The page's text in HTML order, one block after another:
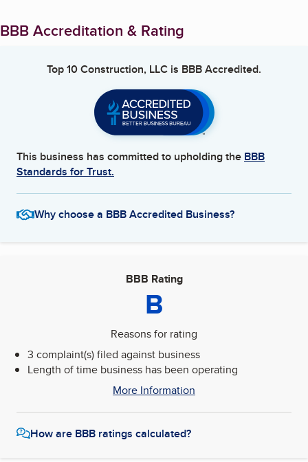
BBB Accreditation & Rating
Top 10 Construction, LLC is BBB Accredited.
This business has committed to upholding the BBB
Standards for Trust.
Why choose a BBB Accredited Business?
BBB Rating
B
Reasons for rating
3 complaint(s) filed against business
Length of time business has been operating
More Information
How are BBB ratings calculated?